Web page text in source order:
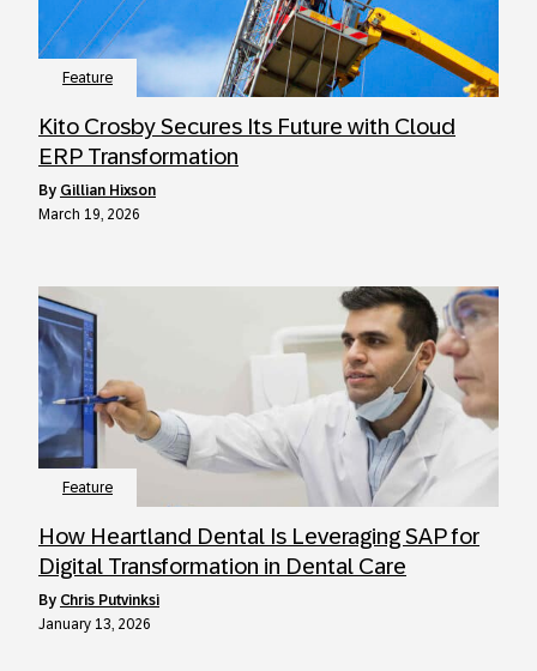
Feature
Kito Crosby Secures Its Future with Cloud
ERP Transformation
by Gillian Hixson
March 19, 2026
Feature
How Heartland Dental Is Leveraging SAP for
Digital Transformation in Dental Care
by Chris Putvinksi
January 13, 2026